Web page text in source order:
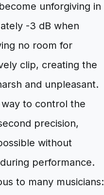
unforgiving in
-3 dB when
no room for
clip, creating the
and unpleasant.
to control the
precision,
without
performance.
to many musicians: